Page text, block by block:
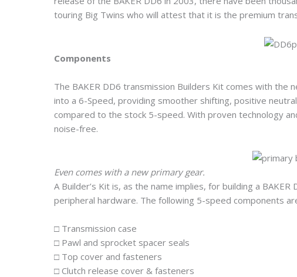
touring Big Twins who will attest that it is the premium
Components
The BAKER DD6 transmission Builders Kit comes with the
into a 6-Speed, providing smoother shifting, positive
compared to the stock 5-speed. With proven technology
noise-free.
Even comes with a new primary gear.
A Builder’s Kit is, as the name implies, for building a
peripheral hardware. The following 5-speed components
□ Transmission case
□ Pawl and sprocket spacer seals
□ Top cover and fasteners
□ Clutch release cover & fasteners